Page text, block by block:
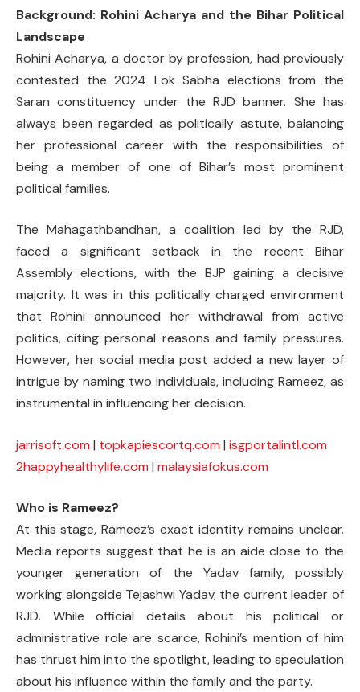
Background: Rohini Acharya and the Bihar Political
Landscape
Rohini Acharya, a doctor by profession, had previously
contested the 2024 Lok Sabha elections from the
Saran constituency under the RJD banner. She has
always been regarded as politically astute, balancing
her professional career with the responsibilities of
being a member of one of Bihar’s most prominent
political families.
The Mahagathbandhan, a coalition led by the RJD,
faced a significant setback in the recent Bihar
Assembly elections, with the BJP gaining a decisive
majority. It was in this politically charged environment
that Rohini announced her withdrawal from active
politics, citing personal reasons and family pressures.
However, her social media post added a new layer of
intrigue by naming two individuals, including Rameez, as
instrumental in influencing her decision.
jarrisoft.com | topkapiescortq.com | isgportalintl.com
2happyhealthylife.com | malaysiafokus.com
Who is Rameez?
At this stage, Rameez’s exact identity remains unclear.
Media reports suggest that he is an aide close to the
younger generation of the Yadav family, possibly
working alongside Tejashwi Yadav, the current leader of
RJD. While official details about his political or
administrative role are scarce, Rohini’s mention of him
has thrust him into the spotlight, leading to speculation
about his influence within the family and the party.